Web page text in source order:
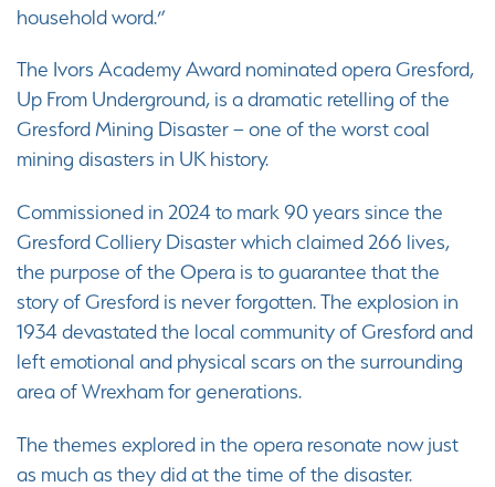
household word.”
The Ivors Academy Award nominated opera Gresford,
Up From Underground, is a dramatic retelling of the
Gresford Mining Disaster – one of the worst coal
mining disasters in UK history.
Commissioned in 2024 to mark 90 years since the
Gresford Colliery Disaster which claimed 266 lives,
the purpose of the Opera is to guarantee that the
story of Gresford is never forgotten. The explosion in
1934 devastated the local community of Gresford and
left emotional and physical scars on the surrounding
area of Wrexham for generations.
The themes explored in the opera resonate now just
as much as they did at the time of the disaster.